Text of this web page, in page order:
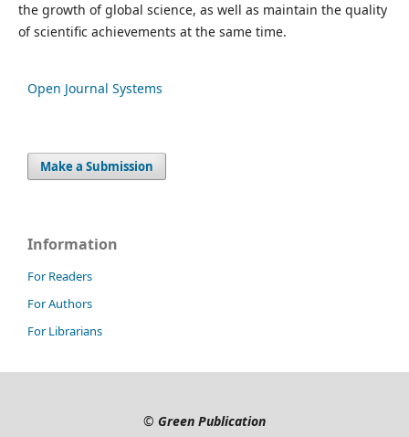
the growth of global science, as well as maintain the quality
of scientific achievements at the same time.
Open Journal Systems
Make a Submission
Information
For Readers
For Authors
For Librarians
© Green Publication